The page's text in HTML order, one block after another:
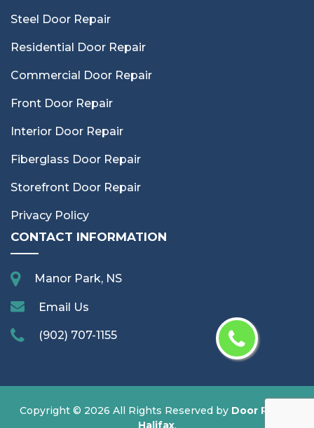
Steel Door Repair
Residential Door Repair
Commercial Door Repair
Front Door Repair
Interior Door Repair
Fiberglass Door Repair
Storefront Door Repair
Privacy Policy
CONTACT INFORMATION
Manor Park, NS
Email Us
(902) 707-1155
Copyright © 2026 All Rights Reserved by Door Repair
Halifax.